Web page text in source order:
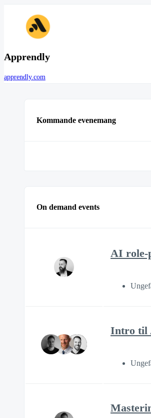
Apprendly
apprendly.com
Kommande evenemang
On demand events
AI role-
Intro til